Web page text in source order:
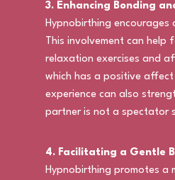
3. Enhancing Bonding
Hypnobirthing
This involvement can
relaxation exercises and
which has a positive
experience can also
partner is not a spectator
4. Facilitating a Gentle
Hypnobirthing promotes a